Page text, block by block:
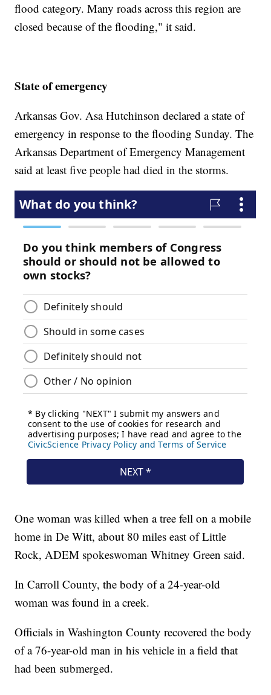
flood category. Many roads across this region are
closed because of the flooding," it said.
State of emergency
Arkansas Gov. Asa Hutchinson declared a state of
emergency in response to the flooding Sunday. The
Arkansas Department of Emergency Management
said at least five people had died in the storms.
One woman was killed when a tree fell on a mobile
home in De Witt, about 80 miles east of Little
Rock, ADEM spokeswoman Whitney Green said.
In Carroll County, the body of a 24-year-old
woman was found in a creek.
Officials in Washington County recovered the body
of a 76-year-old man in his vehicle in a field that
had been submerged.